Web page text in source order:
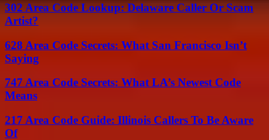
302 Area Code Lookup: Delaware Caller Or Scam
Artist?
628 Area Code Secrets: What San Francisco Isn’t
Saying
747 Area Code Secrets: What LA’s Newest Code
Means
217 Area Code Guide: Illinois Callers To Be Aware
Of